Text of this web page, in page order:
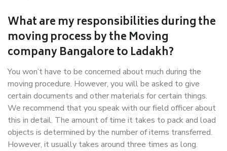
What are my responsibilities during the
moving process by the Moving
company Bangalore to Ladakh?
You won’t have to be concerned about much during the
moving procedure. However, you will be asked to give
certain documents and other materials for certain things.
We recommend that you speak with our field officer about
this in detail. The amount of time it takes to pack and load
objects is determined by the number of items transferred.
However, it usually takes around three times as long.